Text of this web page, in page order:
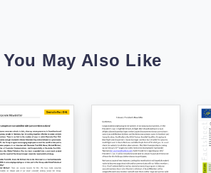
You May Also Like